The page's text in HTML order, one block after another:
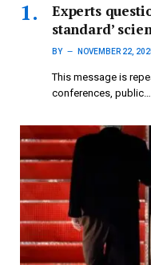
Experts
standard’
BY NOVEMBER 22,
This message is
conferences, public…